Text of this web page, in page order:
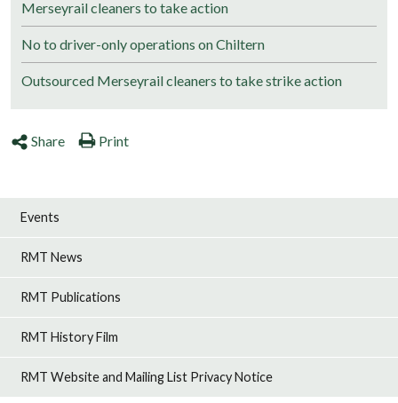
Merseyrail cleaners to take action
No to driver-only operations on Chiltern
Outsourced Merseyrail cleaners to take strike action
Share Print
Events
RMT News
RMT Publications
RMT History Film
RMT Website and Mailing List Privacy Notice